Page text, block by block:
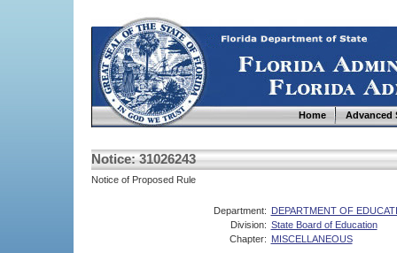
Home Advanced
Notice: 31026243
Notice of Proposed Rule
Department: DEPARTMENT OF
Division: State Board of Education
Chapter: MISCELLANEOUS